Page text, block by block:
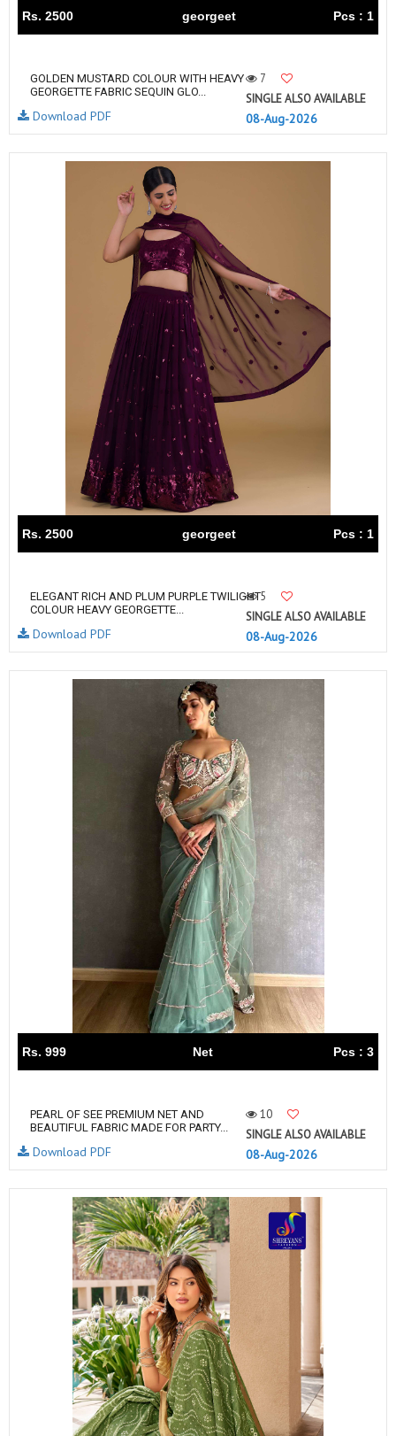
Rs. 2500 georgeet Pcs : 1
GOLDEN MUSTARD COLOUR WITH HEAVY
GEORGETTE FABRIC SEQUIN GLO...
7
SINGLE ALSO AVAILABLE
08-Aug-2026
Download PDF
Rs. 2500 georgeet Pcs : 1
ELEGANT RICH AND PLUM PURPLE TWILIGHT
COLOUR HEAVY GEORGETTE...
5
SINGLE ALSO AVAILABLE
08-Aug-2026
Download PDF
Rs. 999 Net Pcs : 3
PEARL OF SEE PREMIUM NET AND
BEAUTIFUL FABRIC MADE FOR PARTY...
10
SINGLE ALSO AVAILABLE
08-Aug-2026
Download PDF